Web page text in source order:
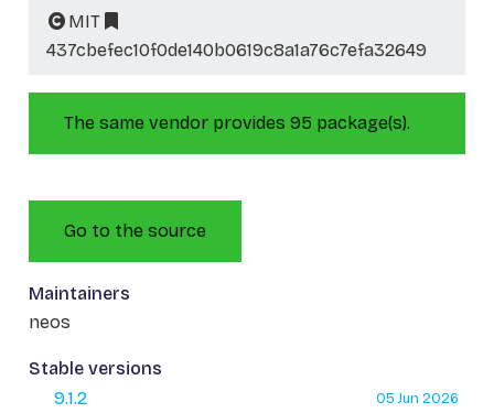
MIT
437cbefec10f0de140b0619c8a1a76c7efa32649
The same vendor provides 95 package(s).
Go to the source
Maintainers
neos
Stable versions
9.1.2
05 Jun 2026